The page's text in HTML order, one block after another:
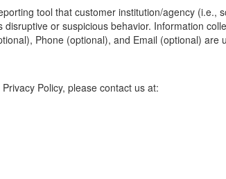
tool that customer institution/agency
or suspicious behavior. Information
Phone (optional), and Email (optional)
Policy, please contact us at: